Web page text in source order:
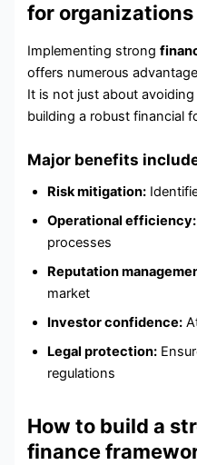
for organizations
Implementing strong
offers numerous
It is not just about
building a robust financial
Major benefits
Risk mitigation:
Operational efficiency:
processes
Reputation
market
Investor confidence:
Legal protection:
regulations
How to build a
finance